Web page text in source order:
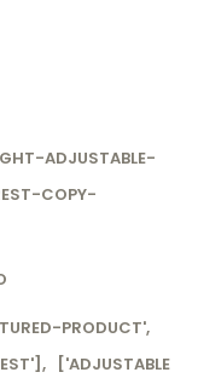
ADJUSTABLE-
COPY-
PRODUCT',
,
['ADJUSTABLE